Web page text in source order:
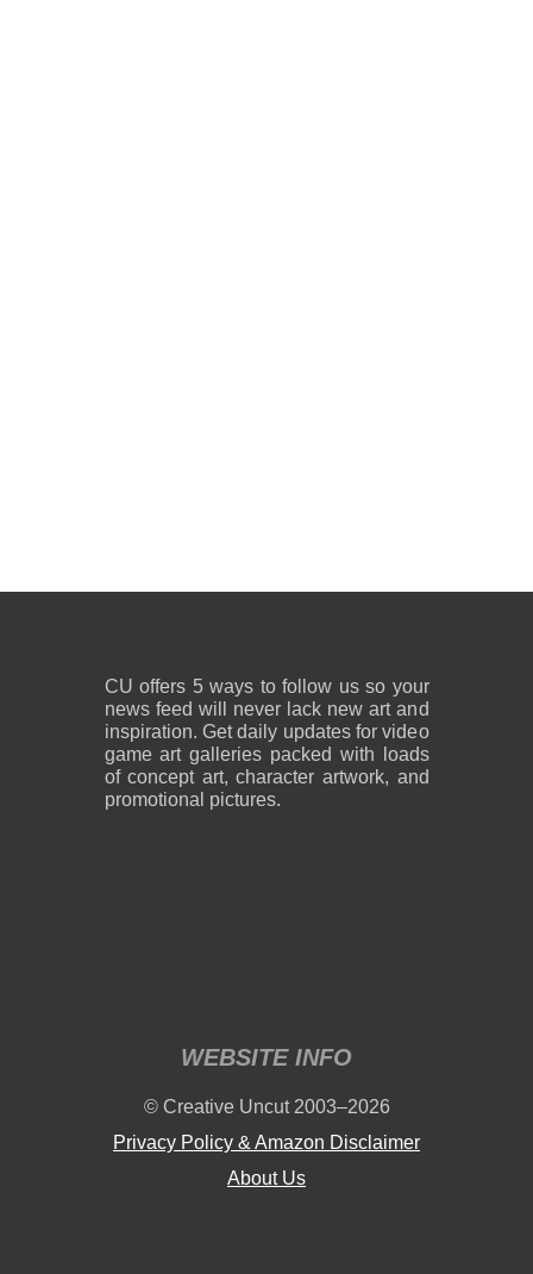
CU offers 5 ways to follow us so your
news feed will never lack new art and
inspiration. Get daily updates for video
game art galleries packed with loads
of concept art, character artwork, and
promotional pictures.
WEBSITE INFO
© Creative Uncut 2003–2026
Privacy Policy & Amazon Disclaimer
About Us